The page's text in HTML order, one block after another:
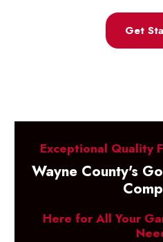
Get
Exceptional Quality
Wayne County's
Here for All Your